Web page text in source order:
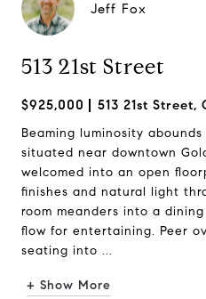
Jeff Fox
513 21st Street
$925,000 513 21st Street,
Beaming luminosity
situated near downtown
welcomed into an open
finishes and natural light
room meanders into a
flow for entertaining. Peer
seating into ...
+ Show More